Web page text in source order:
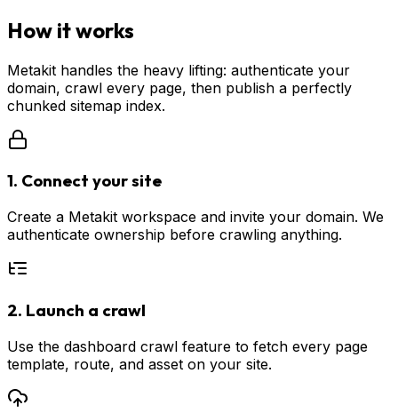
How it works
Metakit handles the heavy lifting: authenticate your
domain, crawl every page, then publish a perfectly
chunked sitemap index.
1. Connect your site
Create a Metakit workspace and invite your domain. We
authenticate ownership before crawling anything.
2. Launch a crawl
Use the dashboard crawl feature to fetch every page
template, route, and asset on your site.